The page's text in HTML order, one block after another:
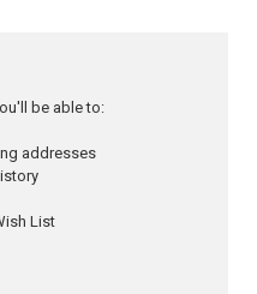
be able to:
addresses
List